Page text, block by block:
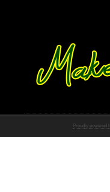
Proudly powered